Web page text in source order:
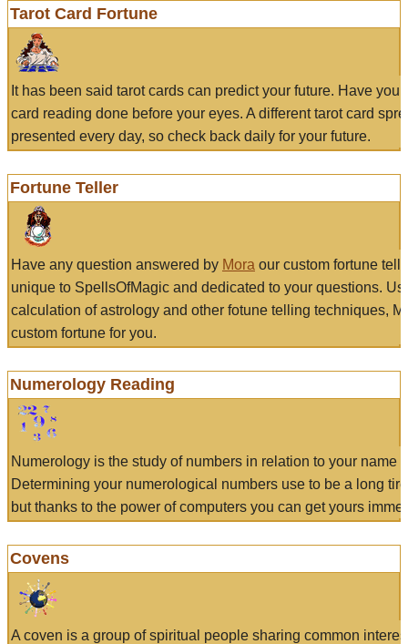
Tarot Card Fortune
It has been said tarot cards can predict your future. Have
card reading done before your eyes. A different tarot card
presented every day, so check back daily for your future.
Fortune Teller
Have any question answered by Mora our custom fortune
unique to SpellsOfMagic and dedicated to your questions.
calculation of astrology and other fotune telling techniques,
custom fortune for you.
Numerology Reading
Numerology is the study of numbers in relation to your name
Determining your numerological numbers use to be a long
but thanks to the power of computers you can get yours
Covens
A coven is a group of spiritual people sharing common